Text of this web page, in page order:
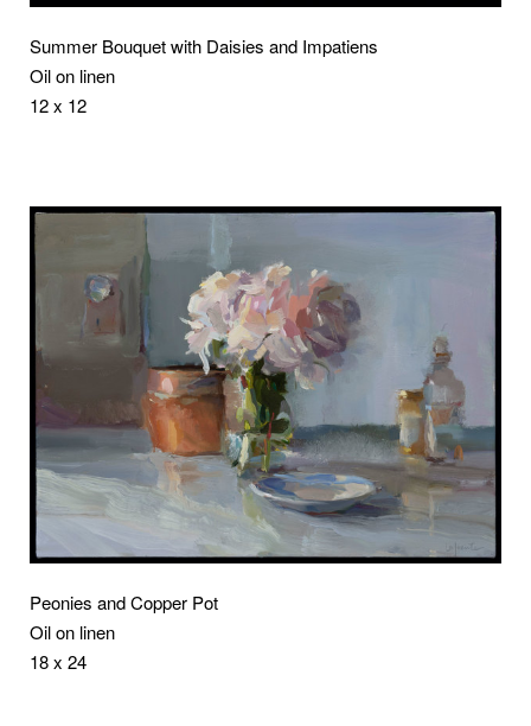
Summer Bouquet with Daisies and Impatiens
Oil on linen
12 x 12
Peonies and Copper Pot
Oil on linen
18 x 24